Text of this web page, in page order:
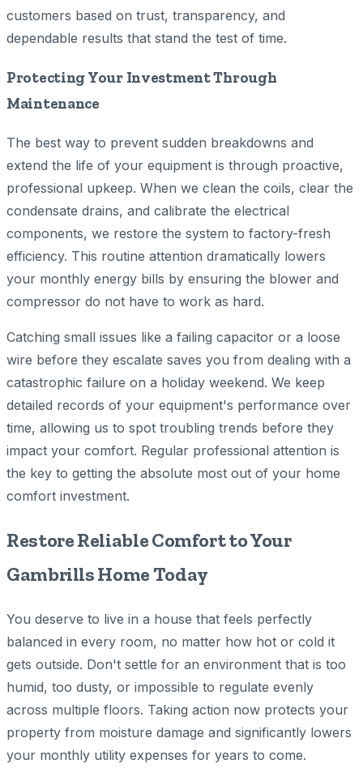
customers based on trust, transparency, and
dependable results that stand the test of time.
Protecting Your Investment Through
Maintenance
The best way to prevent sudden breakdowns and
extend the life of your equipment is through proactive,
professional upkeep. When we clean the coils, clear the
condensate drains, and calibrate the electrical
components, we restore the system to factory-fresh
efficiency. This routine attention dramatically lowers
your monthly energy bills by ensuring the blower and
compressor do not have to work as hard.
Catching small issues like a failing capacitor or a loose
wire before they escalate saves you from dealing with a
catastrophic failure on a holiday weekend. We keep
detailed records of your equipment's performance over
time, allowing us to spot troubling trends before they
impact your comfort. Regular professional attention is
the key to getting the absolute most out of your home
comfort investment.
Restore Reliable Comfort to Your
Gambrills Home Today
You deserve to live in a house that feels perfectly
balanced in every room, no matter how hot or cold it
gets outside. Don't settle for an environment that is too
humid, too dusty, or impossible to regulate evenly
across multiple floors. Taking action now protects your
property from moisture damage and significantly lowers
your monthly utility expenses for years to come.